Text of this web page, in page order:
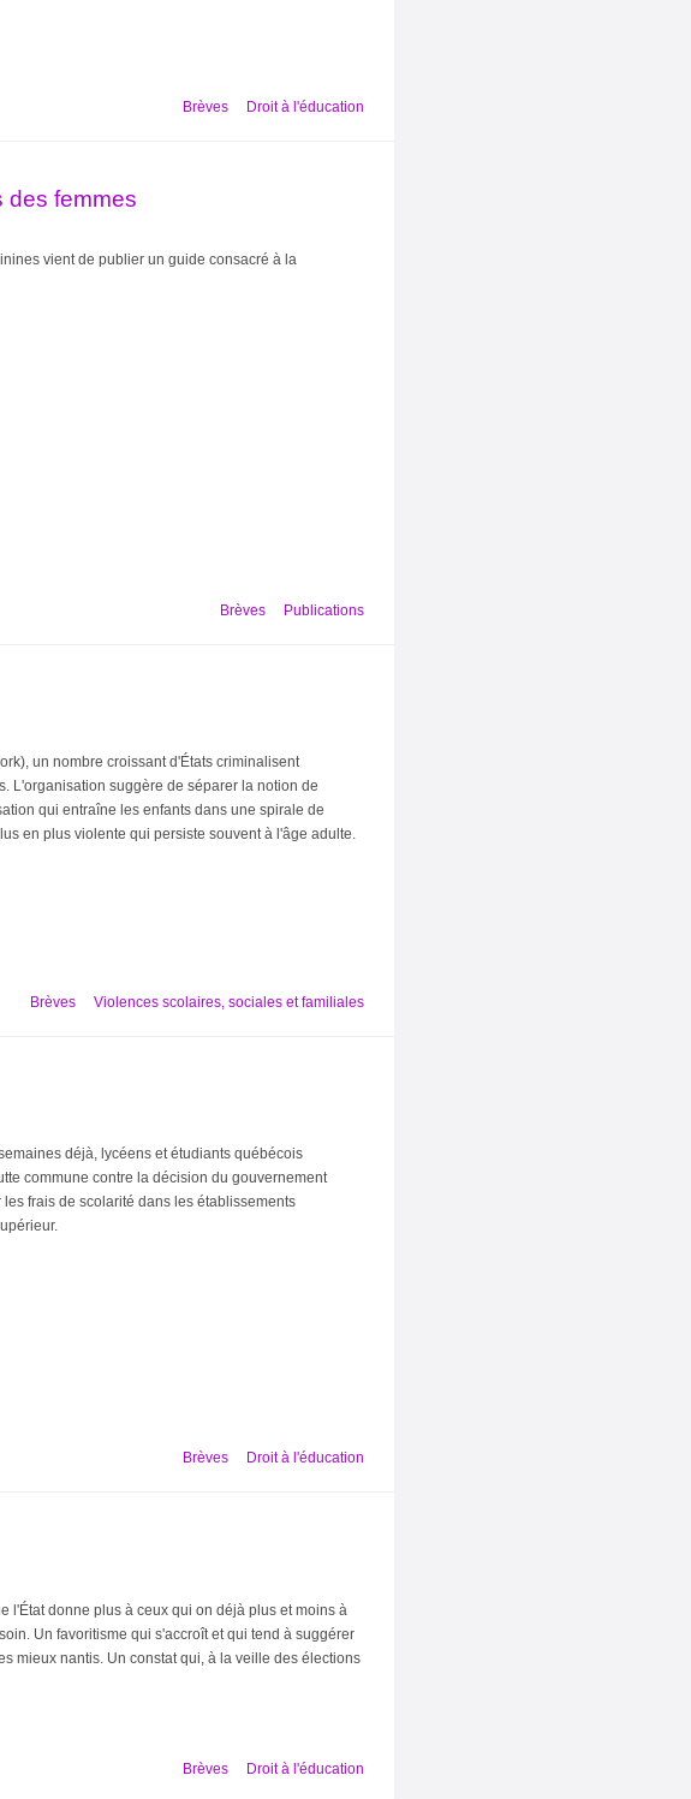
Brèves Droit à l'éducation
des femmes
vient de publier un guide consacré à la
Brèves Publications
un nombre croissant d'États criminalisent
L'organisation suggère de séparer la notion de
qui entraîne les enfants dans une spirale de
en plus violente qui persiste souvent à l'âge adulte.
Brèves Violences scolaires, sociales et familiales
déjà, lycéens et étudiants québécois
commune contre la décision du gouvernement
les frais de scolarité dans les établissements
Brèves Droit à l'éducation
l'État donne plus à ceux qui on déjà plus et moins à
Un favoritisme qui s'accroît et qui tend à suggérer
mieux nantis. Un constat qui, à la veille des élections
Brèves Droit à l'éducation